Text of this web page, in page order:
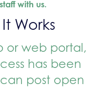
with us.
Works
or web portal,
has been
post open